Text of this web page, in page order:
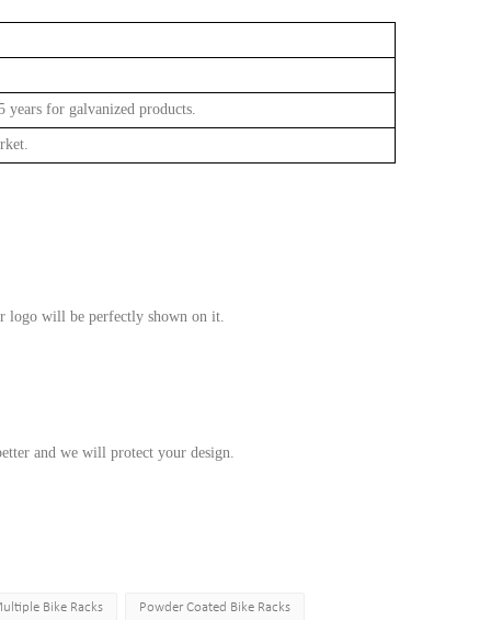
for galvanized products.
logo will be perfectly shown on it.
and we will protect your design.
Bike Racks Powder Coated Bike Racks